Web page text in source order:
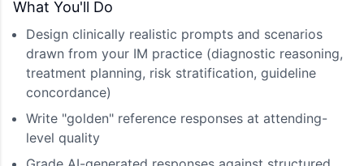
What You'll Do
Design clinically realistic prompts and scenarios
drawn from your IM practice (diagnostic reasoning,
treatment planning, risk stratification, guideline
concordance)
Write "golden" reference responses at attending-
level quality